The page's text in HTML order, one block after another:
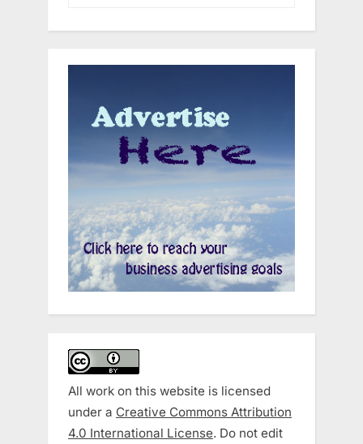
All work on this website is licensed
under a Creative Commons Attribution
4.0 International License. Do not edit